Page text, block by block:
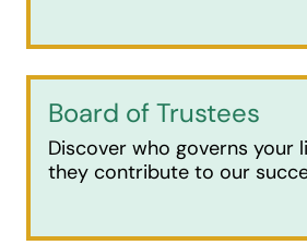
Board of Trustees
Discover who governs your
they contribute to our